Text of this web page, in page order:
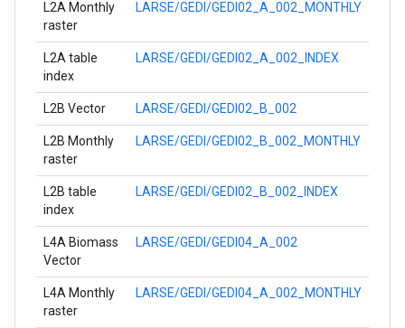
L2A Monthly
raster
LARSE/GEDI/GEDI02_A_002_MONTHLY
L2A table
index
LARSE/GEDI/GEDI02_A_002_INDEX
L2B Vector LARSE/GEDI/GEDI02_B_002
L2B Monthly
raster
LARSE/GEDI/GEDI02_B_002_MONTHLY
L2B table
index
LARSE/GEDI/GEDI02_B_002_INDEX
L4A Biomass
Vector
LARSE/GEDI/GEDI04_A_002
L4A Monthly
raster
LARSE/GEDI/GEDI04_A_002_MONTHLY